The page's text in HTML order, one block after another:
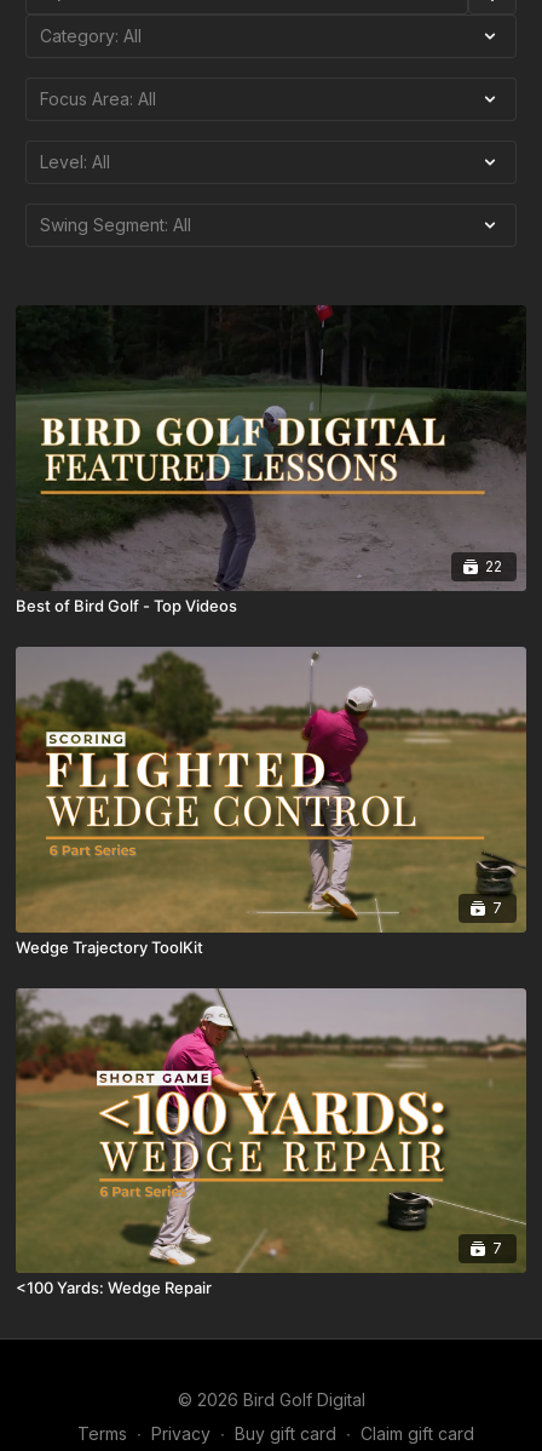
22
Best of Bird Golf - Top Videos
7
Wedge Trajectory ToolKit
7
<100 Yards: Wedge Repair
© 2026 Bird Golf Digital
Terms ∙ Privacy ∙ Buy gift card ∙ Claim gift card